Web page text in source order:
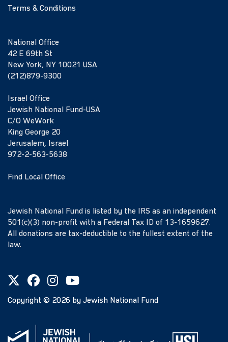
Terms & Conditions
National Office
42 E 69th St
New York, NY 10021 USA
(212)879-9300
Israel Office
Jewish National Fund-USA
C/O WeWork
King George 20
Jerusalem, Israel
972-2-563-5638
Find Local Office
Jewish National Fund is listed by the IRS as an independent
501(c)(3) non-profit with a Federal Tax ID of 13-1659627.
All donations are tax-deductible to the fullest extent of the
law.
Copyright © 2026 by Jewish National Fund